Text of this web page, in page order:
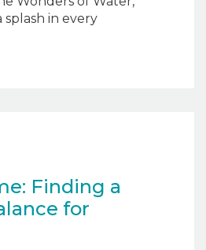
splash in every
Finding a
for